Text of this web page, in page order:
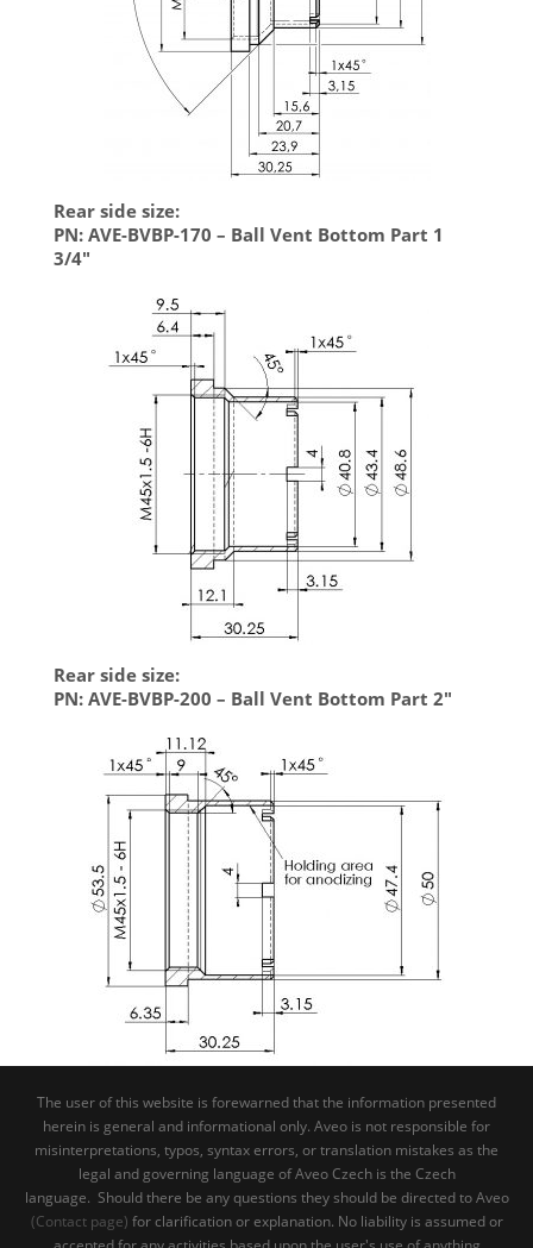
Rear side size:
PN: AVE-BVBP-170 – Ball Vent Bottom Part 1
3/4″
Rear side size:
PN: AVE-BVBP-200 – Ball Vent Bottom Part 2″
The user of this website is forewarned that the information presented
herein is general and informational only. Aveo is not responsible for
misinterpretations, typos, syntax errors, or translation mistakes as the
legal and governing language of Aveo Czech is the Czech
language. Should there be any questions they should be directed to Aveo
(Contact page) for clarification or explanation. No liability is assumed or